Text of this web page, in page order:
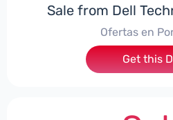
Sale from Dell
Ofertas en
Get this